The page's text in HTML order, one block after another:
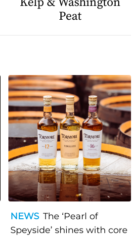
Peat
NEWS The ‘Pearl of
Speyside’ shines with core